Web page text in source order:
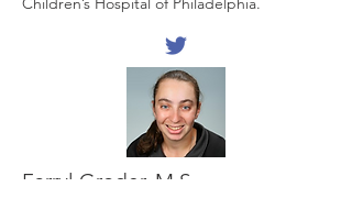
Farryl Groder, M.S.